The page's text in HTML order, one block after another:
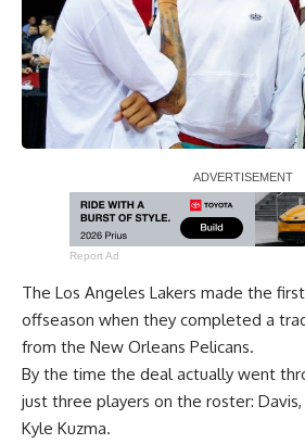
Report Ad
The Los Angeles Lakers made the
offseason when they completed a
from the New Orleans Pelicans.
By the time the deal actually went
just three players on the roster: Davis,
Kyle Kuzma.